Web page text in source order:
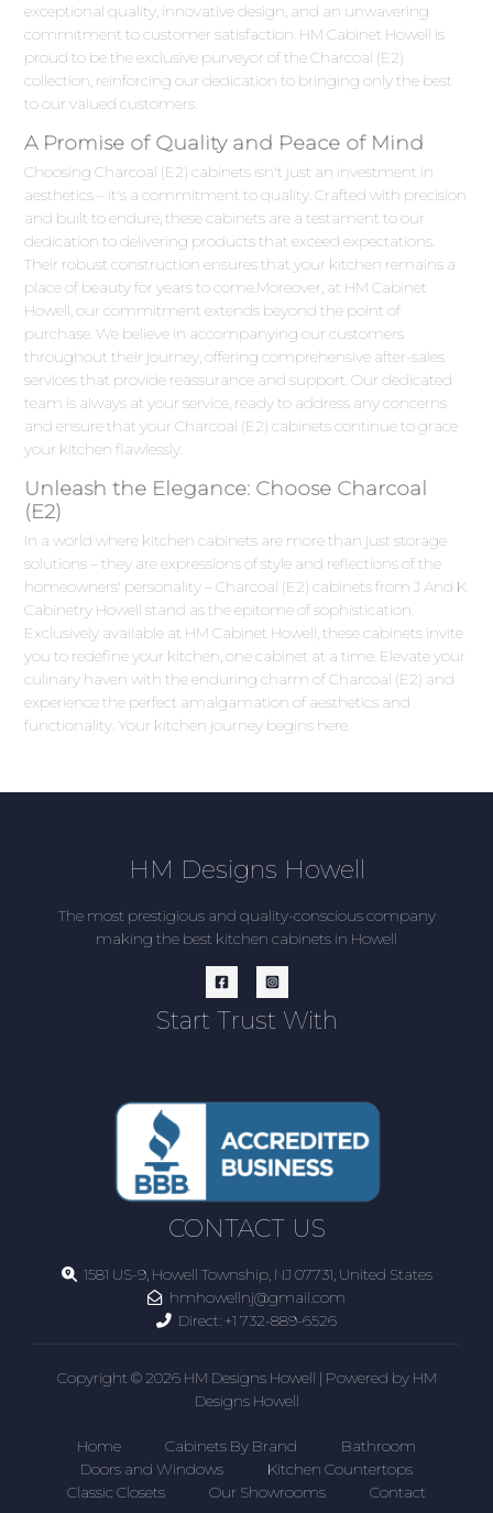
exceptional quality, innovative design, and an unwavering
commitment to customer satisfaction. HM Cabinet Howell is
proud to be the exclusive purveyor of the Charcoal (E2)
collection, reinforcing our dedication to bringing only the best
to our valued customers.
A Promise of Quality and Peace of Mind
Choosing Charcoal (E2) cabinets isn't just an investment in
aesthetics – it's a commitment to quality. Crafted with precision
and built to endure, these cabinets are a testament to our
dedication to delivering products that exceed expectations.
Their robust construction ensures that your kitchen remains a
place of beauty for years to come.Moreover, at HM Cabinet
Howell, our commitment extends beyond the point of
purchase. We believe in accompanying our customers
throughout their journey, offering comprehensive after-sales
services that provide reassurance and support. Our dedicated
team is always at your service, ready to address any concerns
and ensure that your Charcoal (E2) cabinets continue to grace
your kitchen flawlessly.
Unleash the Elegance: Choose Charcoal
(E2)
In a world where kitchen cabinets are more than just storage
solutions – they are expressions of style and reflections of the
homeowners' personality – Charcoal (E2) cabinets from J And K
Cabinetry Howell stand as the epitome of sophistication.
Exclusively available at HM Cabinet Howell, these cabinets invite
you to redefine your kitchen, one cabinet at a time. Elevate your
culinary haven with the enduring charm of Charcoal (E2) and
experience the perfect amalgamation of aesthetics and
functionality. Your kitchen journey begins here.
HM Designs Howell
The most prestigious and quality-conscious company
making the best kitchen cabinets in Howell
Start Trust With
CONTACT US
1581 US-9, Howell Township, NJ 07731, United States
hmhowellnj@gmail.com
Direct: +1 732-889-6526
Copyright © 2026 HM Designs Howell | Powered by HM
Designs Howell
Home Cabinets By Brand
Bathroom
Doors and Windows
Kitchen Countertops
Classic Closets
Our Showrooms Contact